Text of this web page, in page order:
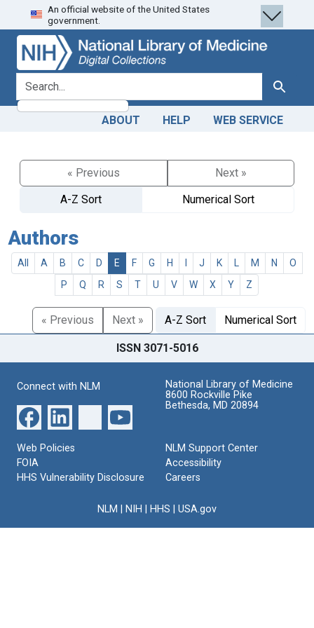
Skip
to
search
Skip to
main
content
An official website of the United States
government.
search for Search
ABOUT HELP WEB SERVICE
« Previous
Next »
A-Z Sort
Numerical Sort
Authors
All A B C D E F G H J K M N
O
P
Q R S T U V W X Y Z
« Previous Next » A-Z Sort Numerical Sort
ISSN 3071-5016
Connect with NLM
National Library of Medicine
8600 Rockville Pike
Bethesda, MD 20894
Web Policies
FOIA
HHS Vulnerability Disclosure
NLM Support Center
Accessibility
Careers
NLM NIH HHS USA.gov